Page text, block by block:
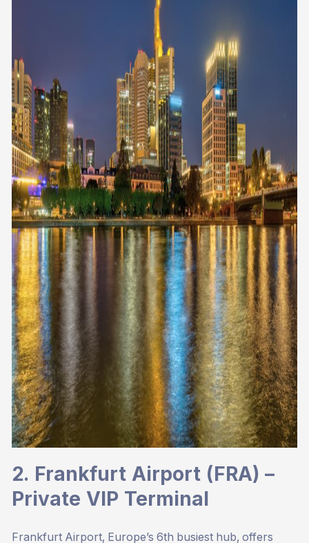
2. Frankfurt Airport (FRA) –
Private VIP Terminal
Frankfurt Airport, Europe’s 6th busiest hub, offers